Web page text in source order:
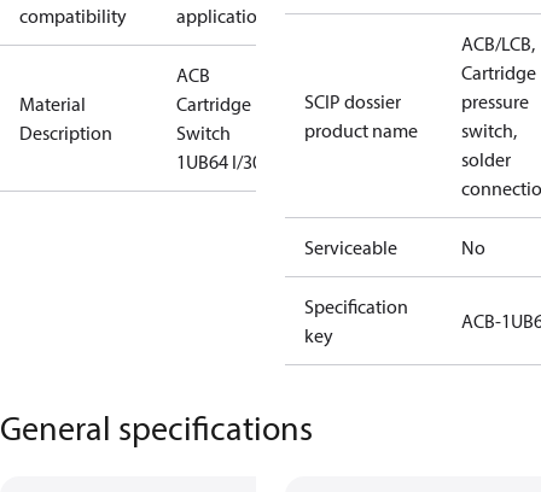
compatibility
applications
Material
Description
ACB
Cartridge
Switch
1UB64 I/300
SCIP dossier
product name
ACB/LCB,
Cartridge
pressure
switch,
solder
Serviceable No
Specification
key
ACB-
General specifications